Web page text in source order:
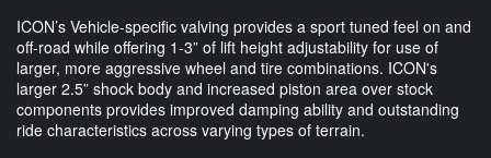
ICON’s Vehicle-specific valving provides a sport tuned feel on and
off-road while offering 1-3” of lift height adjustability for use of
larger, more aggressive wheel and tire combinations. ICON's
larger 2.5” shock body and increased piston area over stock
components provides improved damping ability and outstanding
ride characteristics across varying types of terrain.